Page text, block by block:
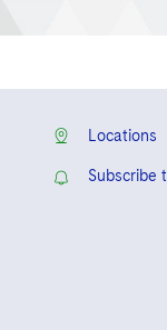
Locations
Subscribe